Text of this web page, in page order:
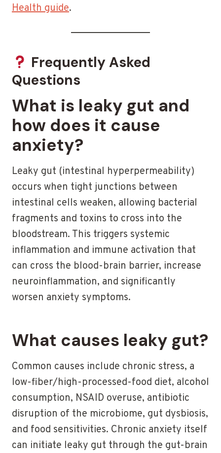
Health guide.
Frequently Asked
Questions
What is leaky gut and
how does it cause
anxiety?
Leaky gut (intestinal hyperpermeability)
occurs when tight junctions between
intestinal cells weaken, allowing bacterial
fragments and toxins to cross into the
bloodstream. This triggers systemic
inflammation and immune activation that
can cross the blood-brain barrier, increase
neuroinflammation, and significantly
worsen anxiety symptoms.
What causes leaky gut?
Common causes include chronic stress, a
low-fiber/high-processed-food diet, alcohol
consumption, NSAID overuse, antibiotic
disruption of the microbiome, gut dysbiosis,
and food sensitivities. Chronic anxiety itself
can initiate leaky gut through the gut-brain